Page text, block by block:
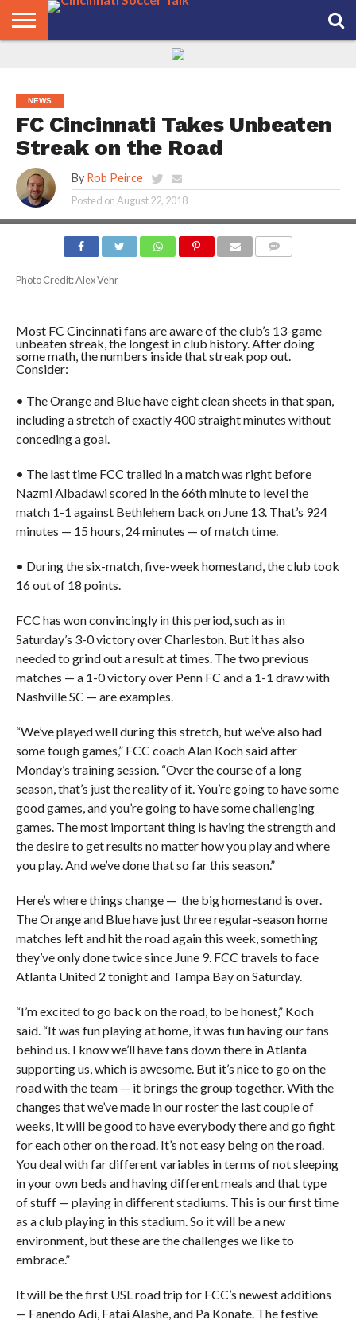
NEWS
FC Cincinnati Takes Unbeaten
Streak on the Road
By Rob Peirce
Posted onAugust 22, 2018
Photo Credit: Alex Vehr
Most FC Cincinnati fans are aware of the club’s 13-game
unbeaten streak, the longest in club history. After doing
some math, the numbers inside that streak pop out.
Consider:
• The Orange and Blue have eight clean sheets in that span,
including a stretch of exactly 400 straight minutes without
conceding a goal.
• The last time FCC trailed in a match was right before
Nazmi Albadawi scored in the 66th minute to level the
match 1-1 against Bethlehem back on June 13. That’s 924
minutes — 15 hours, 24 minutes — of match time.
• During the six-match, five-week homestand, the club took
16 out of 18 points.
FCC has won convincingly in this period, such as in
Saturday’s 3-0 victory over Charleston. But it has also
needed to grind out a result at times. The two previous
matches — a 1-0 victory over Penn FC and a 1-1 draw with
Nashville SC — are examples.
“We’ve played well during this stretch, but we’ve also had
some tough games,” FCC coach Alan Koch said after
Monday’s training session. “Over the course of a long
season, that’s just the reality of it. You’re going to have some
good games, and you’re going to have some challenging
games. The most important thing is having the strength and
the desire to get results no matter how you play and where
you play. And we’ve done that so far this season.”
Here’s where things change — the big homestand is over.
The Orange and Blue have just three regular-season home
matches left and hit the road again this week, something
they’ve only done twice since June 9. FCC travels to face
Atlanta United 2 tonight and Tampa Bay on Saturday.
“I’m excited to go back on the road, to be honest,” Koch
said. “It was fun playing at home, it was fun having our fans
behind us. I know we’ll have fans down there in Atlanta
supporting us, which is awesome. But it’s nice to go on the
road with the team — it brings the group together. With the
changes that we’ve made in our roster the last couple of
weeks, it will be good to have everybody there and go fight
for each other on the road. It’s not easy being on the road.
You deal with far different variables in terms of not sleeping
in your own beds and having different meals and that type
of stuff — playing in different stadiums. This is our first time
as a club playing in this stadium. So it will be a new
environment, but these are the challenges we like to
embrace.”
It will be the first USL road trip for FCC’s newest additions
— Fanendo Adi, Fatai Alashe, and Pa Konate. The festive